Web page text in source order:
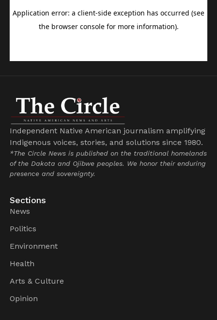
Independent Native American journalism amplifying
Indigenous voices, stories, and solutions since 1980.
*The Circle News is published on the traditional homelands
of the Dakota and Ojibwe peoples. We honor their enduring
presence and sovereignty.
Sections
News
Politics
Environment
Health
Arts & Culture
Opinion